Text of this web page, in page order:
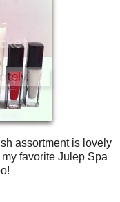
assortment is lovely
favorite Julep Spa